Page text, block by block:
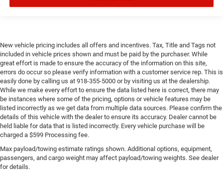
New vehicle pricing includes all offers and incentives. Tax, Title and Tags not
included in vehicle prices shown and must be paid by the purchaser. While
great effort is made to ensure the accuracy of the information on this site,
errors do occur so please verify information with a customer service rep. This is
easily done by calling us at 918-355-5000 or by visiting us at the dealership.
While we make every effort to ensure the data listed here is correct, there may
be instances where some of the pricing, options or vehicle features may be
listed incorrectly as we get data from multiple data sources. Please confirm the
details of this vehicle with the dealer to ensure its accuracy. Dealer cannot be
held liable for data that is listed incorrectly. Every vehicle purchase will be
charged a $599 Processing fee.
Max payload/towing estimate ratings shown. Additional options, equipment,
passengers, and cargo weight may affect payload/towing weights. See dealer
for details.